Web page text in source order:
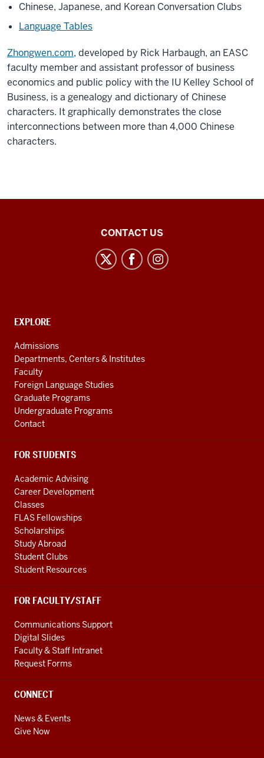
Chinese, Japanese, and Korean Conversation Clubs
Language Tables
Zhongwen.com, developed by Rick Harbaugh, an EASC
faculty member and assistant professor of business
economics and public policy with the IU Kelley School of
Business, is a genealogy and dictionary of Chinese
characters. It graphically demonstrates the close
interconnections between more than 4,000 Chinese
characters.
media
CONTACT US
CONTACT,
AND
ADDITIONAL
LINKS
EXPLORE
Admissions
Departments, Centers & Institutes
Faculty
Foreign Language Studies
Graduate Programs
Undergraduate Programs
Contact
FOR STUDENTS
Academic Advising
Career Development
Classes
FLAS Fellowships
Scholarships
Study Abroad
Student Clubs
Student Resources
FOR FACULTY/STAFF
Communications Support
Digital Slides
Faculty & Staff Intranet
Request Forms
CONNECT
News & Events
Give Now